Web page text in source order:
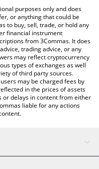
to check the latest
purposes only and does
or anything that could be
to buy, sell, trade, or hold any
financial instrument
from 3Commas. It does
trading advice, or any
may reflect cryptocurrency
types of exchanges as well
of third party sources.
may be charged fees by
in the prices of assets
or delays in content from either
liable for any actions